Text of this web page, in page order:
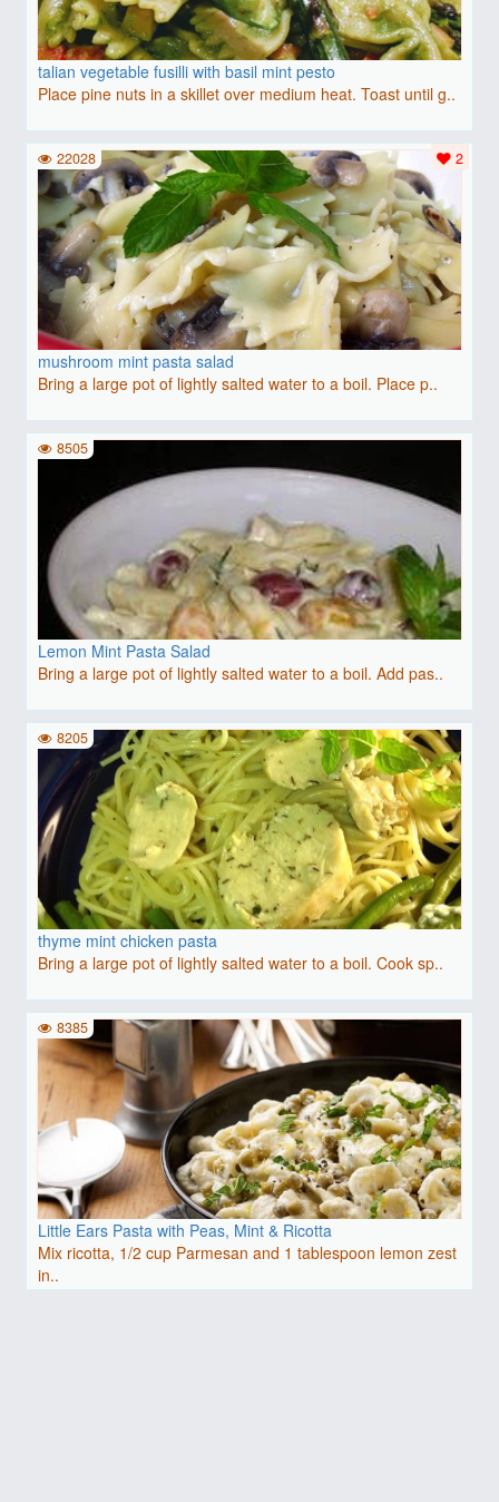
talian vegetable fusilli with basil mint pesto
Place pine nuts in a skillet over medium heat. Toast until g..
mushroom mint pasta salad
Bring a large pot of lightly salted water to a boil. Place p..
2
22028
Lemon Mint Pasta Salad
Bring a large pot of lightly salted water to a boil. Add pas..
8505
thyme mint chicken pasta
Bring a large pot of lightly salted water to a boil. Cook sp..
8205
Little Ears Pasta with Peas, Mint & Ricotta
Mix ricotta, 1/2 cup Parmesan and 1 tablespoon lemon zest
in..
8385